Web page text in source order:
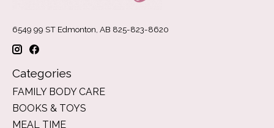
6549 99 ST Edmonton, AB 825-823-8620
Categories
FAMILY BODY CARE
BOOKS & TOYS
MEAL TIME